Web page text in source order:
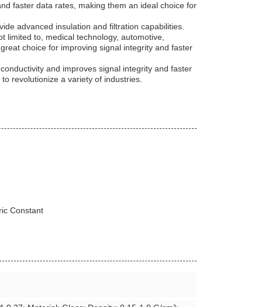
faster data rates, making them an ideal choice for
advanced insulation and filtration capabilities.
limited to, medical technology, automotive,
choice for improving signal integrity and faster
and improves signal integrity and faster
revolutionize a variety of industries.
Constant